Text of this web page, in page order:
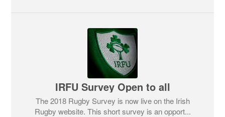
IRFU Survey Open to all
The 2018 Rugby Survey is now live on the Irish
Rugby website. This short survey is an opport...